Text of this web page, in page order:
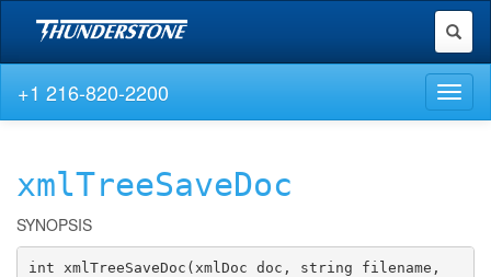
Toggle
+1 216-820-2200
xmlTreeSaveDoc
SYNOPSIS
int xmlTreeSaveDoc(xmlDoc doc, string filename,